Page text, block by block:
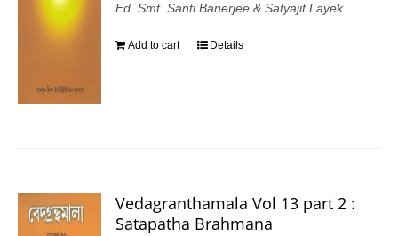
Ed. Smt. Santi Banerjee & Satyajit Layek
Add to cart Details
Vedagranthamala Vol 13 part 2 :
Satapatha Brahmana